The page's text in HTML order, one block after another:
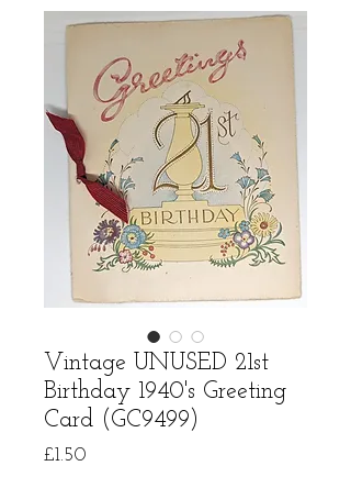
Vintage UNUSED 21st
Birthday 1940's Greeting
Card (GC9499)
£1.50